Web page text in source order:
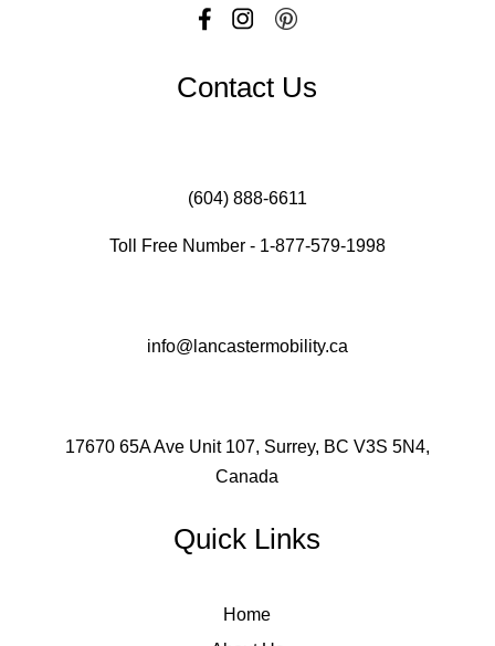
Contact Us
(604) 888-6611
Toll Free Number - 1-877-579-1998
info@lancastermobility.ca
17670 65A Ave Unit 107, Surrey, BC V3S 5N4,
Canada
Quick Links
Home